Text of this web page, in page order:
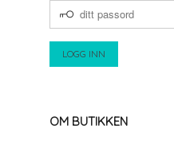
PASSORD
OM BUTIKKEN